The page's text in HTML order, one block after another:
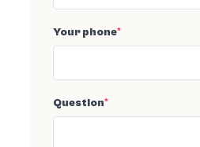
Your phone*
Question*